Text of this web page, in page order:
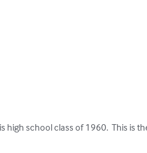
high school class of 1960.  This is